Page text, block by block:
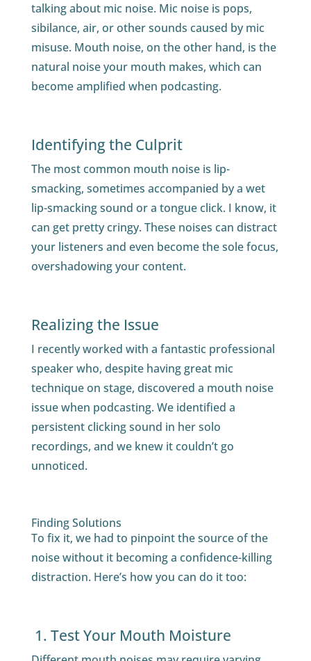
talking about mic noise. Mic noise is pops,
sibilance, air, or other sounds caused by mic
misuse. Mouth noise, on the other hand, is the
natural noise your mouth makes, which can
become amplified when podcasting.
Identifying the Culprit
The most common mouth noise is lip-
smacking, sometimes accompanied by a wet
lip-smacking sound or a tongue click. I know, it
can get pretty cringy. These noises can distract
your listeners and even become the sole focus,
overshadowing your content.
Realizing the Issue
I recently worked with a fantastic professional
speaker who, despite having great mic
technique on stage, discovered a mouth noise
issue when podcasting. We identified a
persistent clicking sound in her solo
recordings, and we knew it couldn’t go
unnoticed.
Finding Solutions
To fix it, we had to pinpoint the source of the
noise without it becoming a confidence-killing
distraction. Here’s how you can do it too:
1. Test Your Mouth Moisture